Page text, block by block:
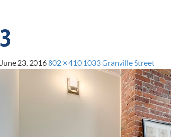
3
June 23, 2016802 × 410 1033 Granville Street